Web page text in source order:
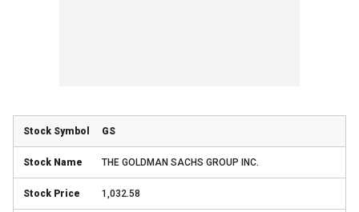
GS
THE GOLDMAN SACHS GROUP INC.
1,032.58